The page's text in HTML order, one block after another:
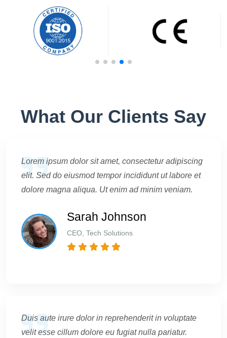
What Our Clients Say
Lorem ipsum dolor sit amet, consectetur adipiscing
elit. Sed do eiusmod tempor incididunt ut labore et
dolore magna aliqua. Ut enim ad minim veniam.
Sarah Johnson
CEO, Tech Solutions
Duis aute irure dolor in reprehenderit in voluptate
velit esse cillum dolore eu fugiat nulla pariatur.